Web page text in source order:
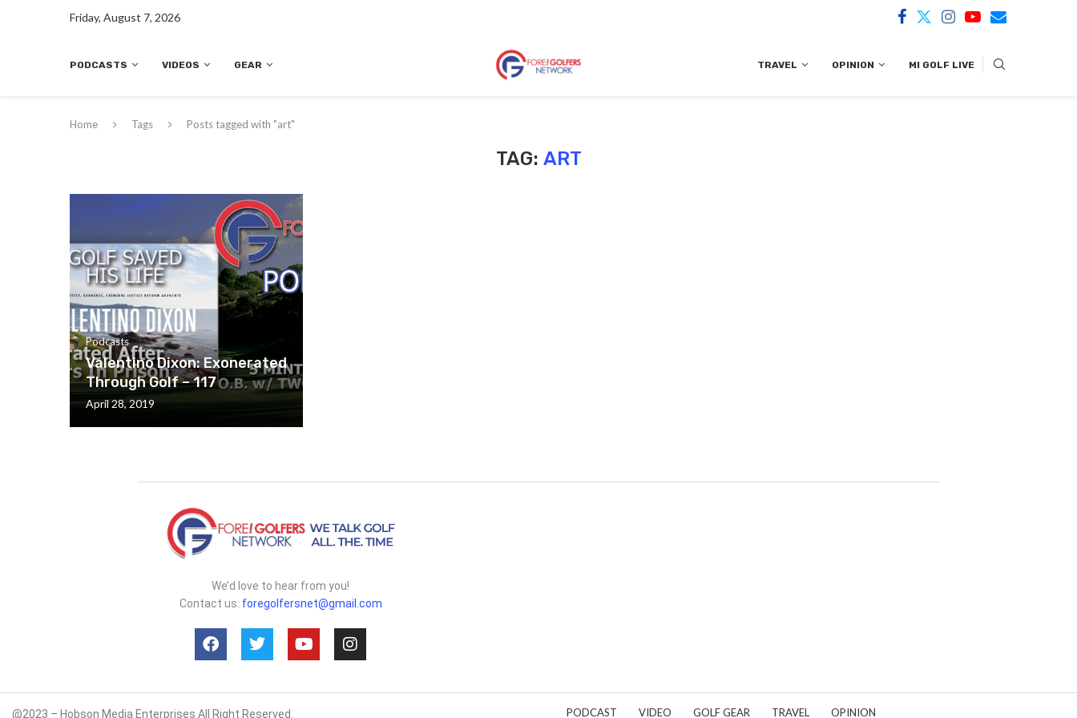
Friday, August 7, 2026
PODCASTS VIDEOS GEAR TRAVEL OPINION MI GOLF LIVE
Home Tags Posts tagged with "art"
TAG: ART
Podcasts
Valentino Dixon: Exonerated
Through Golf – 117
April 28, 2019
We’d love to hear from you!
Contact us: foregolfersnet@gmail.com
@2023 – Hobson Media Enterprises All Right Reserved. PODCAST VIDEO GOLF GEAR TRAVEL OPINION